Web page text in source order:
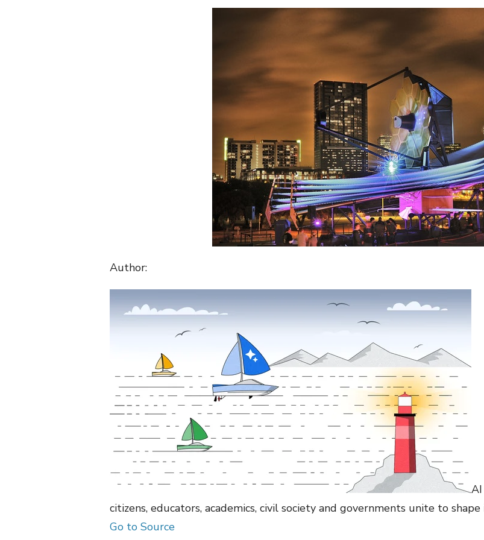
Author:
citizens, educators, academics, civil society and governments unite to
Go to Source